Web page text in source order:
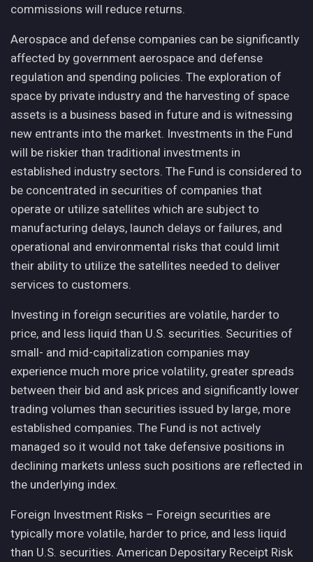
commissions will reduce returns.
Aerospace and defense companies can be significantly
affected by government aerospace and defense
regulation and spending policies. The exploration of
space by private industry and the harvesting of space
assets is a business based in future and is witnessing
new entrants into the market. Investments in the Fund
will be riskier than traditional investments in
established industry sectors. The Fund is considered to
be concentrated in securities of companies that
operate or utilize satellites which are subject to
manufacturing delays, launch delays or failures, and
operational and environmental risks that could limit
their ability to utilize the satellites needed to deliver
services to customers.
Investing in foreign securities are volatile, harder to
price, and less liquid than U.S. securities. Securities of
small- and mid-capitalization companies may
experience much more price volatility, greater spreads
between their bid and ask prices and significantly lower
trading volumes than securities issued by large, more
established companies. The Fund is not actively
managed so it would not take defensive positions in
declining markets unless such positions are reflected in
the underlying index.
Foreign Investment Risks – Foreign securities are
typically more volatile, harder to price, and less liquid
than U.S. securities. American Depositary Receipt Risk